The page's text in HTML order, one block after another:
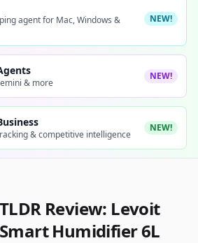
agent for Mac, Windows &
NEW!
& more
NEW!
& competitive intelligence
NEW!
TLDR Review: Levoit
Smart Humidifier 6L